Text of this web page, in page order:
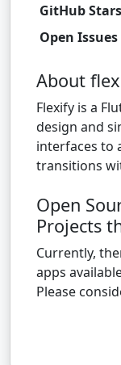
GitHub Stars
Open Issues
About
Flexify is a
design and
interfaces to
transitions
Open
Projects
Currently,
apps
Please